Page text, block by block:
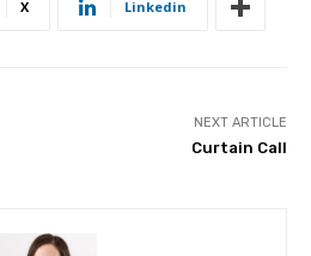
X Linkedin
NEXT ARTICLE
Curtain Call